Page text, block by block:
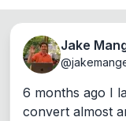
Jake
@
6 months ago I
convert almost